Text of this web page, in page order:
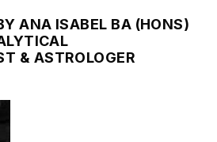
ANA ISABEL BA (HONS)
& ASTROLOGER